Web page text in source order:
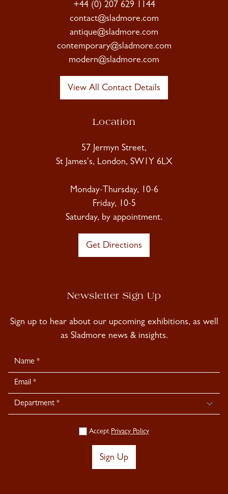
+44 (0) 207 629 1144
contact@sladmore.com
antique@sladmore.com
contemporary@sladmore.com
modern@sladmore.com
View All Contact Details
Location
57 Jermyn Street,
St James's, London, SW1Y 6LX
Monday-Thursday, 10-6
Friday, 10-5
Saturday, by appointment.
Get Directions
Newsletter Sign Up
Sign up to hear about our upcoming exhibitions, as well
as Sladmore news & insights.
Newsletter
Signup
Accept Privacy Policy
Sign Up